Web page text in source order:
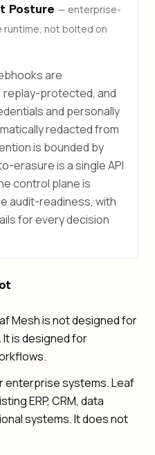
Posture — enterprise-
not bolted on
are
replay-protected, and
and personally
redacted from
is bounded by
erasure is a single API
control plane is
audit-readiness, with
for every decision
Mesh is not designed for
is designed for
enterprise systems. Leaf
ERP, CRM, data
systems. It does not